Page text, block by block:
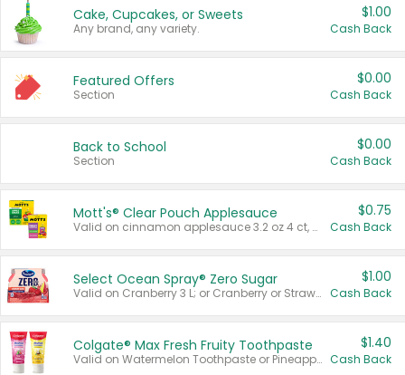
Cake, Cupcakes, or Sweets
Any brand, any variety.
$1.00
Cash Back
Featured Offers
Section
$0.00
Cash Back
Back to School
Section
$0.00
Cash Back
Mott's® Clear Pouch Applesauce
Valid on cinnamon applesauce 3.2 oz 4 ct, applesauce 3.2 oz 4 ct, no sugar added applesauce 3.2 oz 4 ct, or fruit smoothie mixed berry 4.2 oz 4 ct.
$0.75
Cash Back
Select Ocean Spray® Zero Sugar
Valid on Cranberry 3 L; or Cranberry or Strawberry Mango 10 oz 6 ct.
$1.00
Cash Back
Colgate® Max Fresh Fruity Toothpaste
Valid on Watermelon Toothpaste or Pineapple Coconut, 4.5 oz.
$1.40
Cash Back